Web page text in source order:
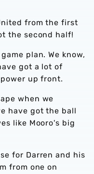
from the first
the second half!
plan. We know,
got a lot of
up front.
when we
have got the ball
like Mooro's big
for Darren and his
from one on